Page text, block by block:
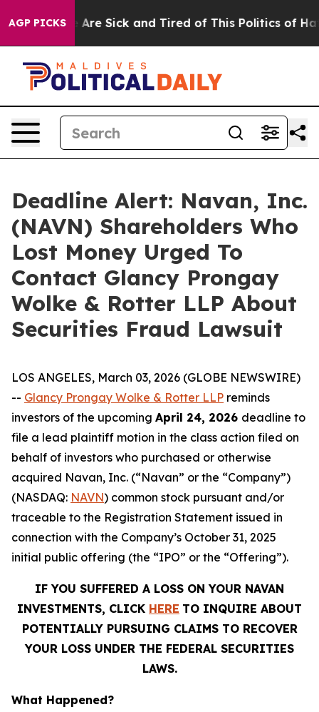
AGP PICKSAre Sick and Tired of This Politics of
Deadline Alert: Navan, Inc.
(NAVN) Shareholders Who
Lost Money Urged To
Contact Glancy Prongay
Wolke & Rotter LLP About
Securities Fraud Lawsuit
LOS ANGELES, March 03, 2026 (GLOBE NEWSWIRE)
-- Glancy Prongay Wolke & Rotter LLP reminds
investors of the upcoming April 24, 2026 deadline to
file a lead plaintiff motion in the class action filed on
behalf of investors who purchased or otherwise
acquired Navan, Inc. (“Navan” or the “Company”)
(NASDAQ: NAVN) common stock pursuant and/or
traceable to the Registration Statement issued in
connection with the Company’s October 31, 2025
initial public offering (the “IPO” or the “Offering”).
IF YOU SUFFERED A LOSS ON YOUR NAVAN
INVESTMENTS, CLICK HERE TO INQUIRE ABOUT
POTENTIALLY PURSUING CLAIMS TO RECOVER
YOUR LOSS UNDER THE FEDERAL SECURITIES
LAWS.
What Happened?